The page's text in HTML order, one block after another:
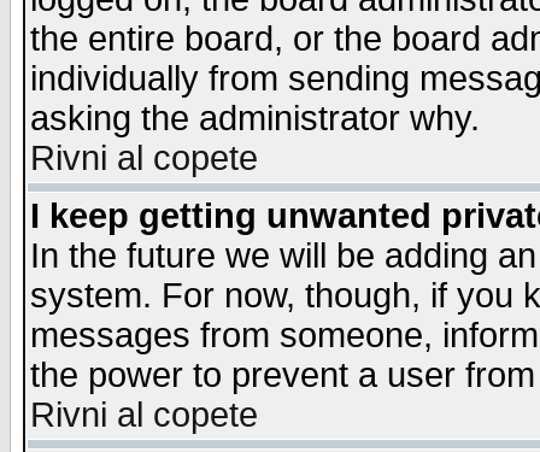
the entire board, or the board
individually from sending
asking the administrator why.
Rivni al copete
I keep getting unwanted
In the future we will be adding
system. For now, though, if you
messages from someone,
the power to prevent a user
Rivni al copete